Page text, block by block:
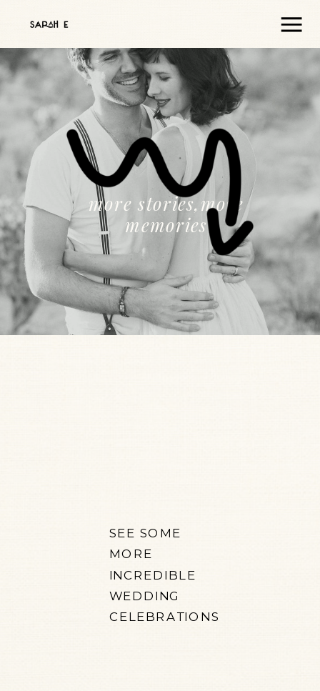
more stories,more
memories
SEE SOME
MORE
INCREDIBLE
WEDDING
CELEBRATIONS